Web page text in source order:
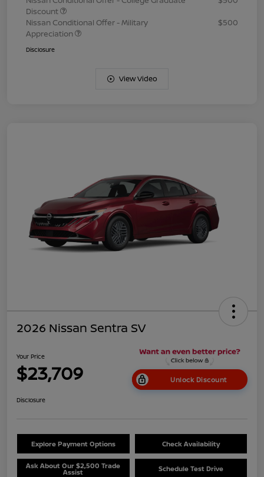
Discount
Nissan Conditional Offer - Military
Appreciation
$500
Disclosure
View Video
2026 Nissan Sentra SV
Your Price
$23,709 Unlock Discount
Disclosure
Explore Payment Options Check Availability
Ask About Our $2,500 Trade
Assist Schedule Test Drive